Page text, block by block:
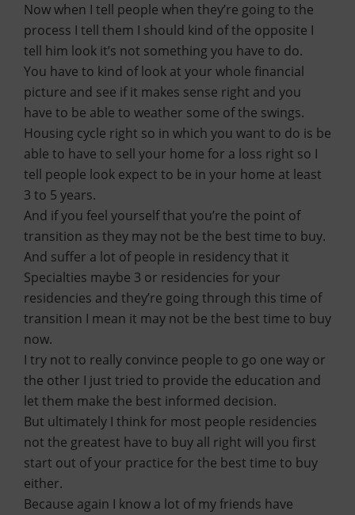
Now when I tell people when they’re going to the
process I tell them I should kind of the opposite I
tell him look it’s not something you have to do.
You have to kind of look at your whole financial
picture and see if it makes sense right and you
have to be able to weather some of the swings.
Housing cycle right so in which you want to do is be
able to have to sell your home for a loss right so I
tell people look expect to be in your home at least
3 to 5 years.
And if you feel yourself that you’re the point of
transition as they may not be the best time to buy.
And suffer a lot of people in residency that it
Specialties maybe 3 or residencies for your
residencies and they’re going through this time of
transition I mean it may not be the best time to buy
now.
I try not to really convince people to go one way or
the other I just tried to provide the education and
let them make the best informed decision.
But ultimately I think for most people residencies
not the greatest have to buy all right will you first
start out of your practice for the best time to buy
either.
Because again I know a lot of my friends have